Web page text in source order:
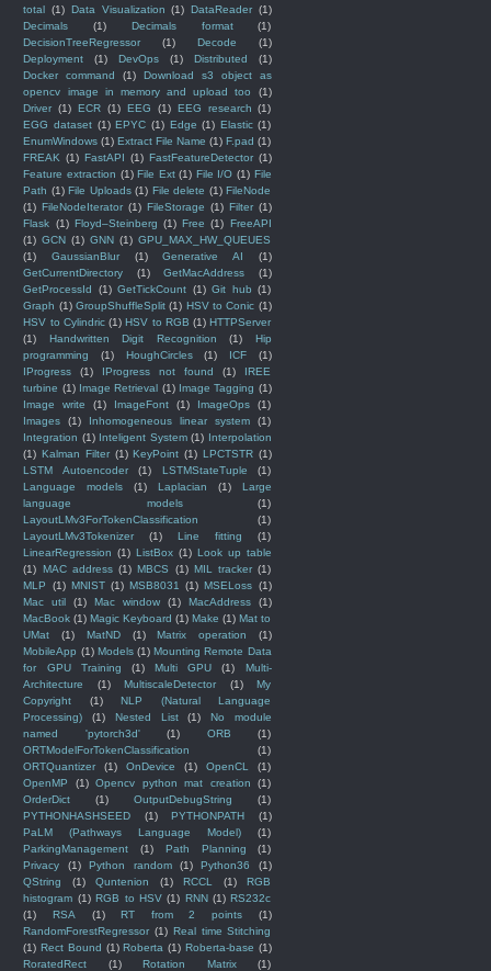
total (1) Data Visualization (1) DataReader (1)
Decimals
(1) Decimals format
(1)
DecisionTreeRegressor
(1) Decode
(1)
Deployment
(1) DevOps (1) Distributed
(1)
Docker command
(1)
Download s3 object as
opencv image in memory and upload too
(1)
Driver (1) ECR (1) EEG (1) EEG research (1)
EGG dataset (1) EPYC (1) Edge (1) Elastic (1)
EnumWindows (1) Extract File Name (1) F.pad (1)
FREAK (1) FastAPI (1) FastFeatureDetector (1)
Feature extraction (1) File Ext (1) File I/O (1) File
Path (1) File Uploads (1) File delete (1) FileNode
(1) FileNodeIterator (1) FileStorage (1) Filter (1)
Flask (1) Floyd–Steinberg (1) Free (1) FreeAPI
(1) GCN (1) GNN (1) GPU_MAX_HW_QUEUES
(1)
GaussianBlur (1) Generative AI
(1)
GetCurrentDirectory
(1) GetMacAddress
(1)
GetProcessId
(1) GetTickCount (1) Git hub (1)
Graph (1) GroupShuffleSplit (1) HSV to Conic (1)
HSV to Cylindric (1) HSV to RGB (1) HTTPServer
(1)
Handwritten Digit Recognition (1)
Hip
programming
(1) HoughCircles (1) ICF
(1)
IProgress
(1) IProgress not found (1)
IREE
turbine (1) Image Retrieval (1) Image Tagging (1)
Image write
(1) ImageFont (1) ImageOps
(1)
Images
(1) Inhomogeneous linear system
(1)
Integration (1) Inteligent System (1) Interpolation
(1) Kalman Filter (1) KeyPoint (1) LPCTSTR (1)
LSTM Autoencoder
(1) LSTMStateTuple
(1)
Language models
(1) Laplacian (1)
Large
language models
(1)
LayoutLMv3ForTokenClassification
(1)
LayoutLMv3Tokenizer
(1) Line fitting
(1)
LinearRegression (1) ListBox (1) Look up table
(1) MAC address (1) MBCS (1) MIL tracker (1)
MLP
(1) MNIST (1) MSB8031 (1) MSELoss (1)
Mac util
(1) Mac window (1) MacAddress
(1)
MacBook (1) Magic Keyboard (1) Make (1) Mat to
UMat
(1) MatND (1) Matrix operation
(1)
MobileApp (1) Models (1) Mounting Remote Data
for GPU Training
(1) Multi GPU (1)
Multi-
Architecture
(1) MultiscaleDetector (1)
My
Copyright
(1)
NLP (Natural Language
Processing)
(1) Nested List (1)
No module
named 'pytorch3d'
(1) ORB
(1)
ORTModelForTokenClassification
(1)
ORTQuantizer
(1) OnDevice (1) OpenCL
(1)
OpenMP
(1) Opencv python mat creation
(1)
OrderDict
(1) OutputDebugString
(1)
PYTHONHASHSEED
(1) PYTHONPATH
(1)
PaLM (Pathways Language Model)
(1)
ParkingManagement
(1) Path Planning
(1)
Privacy
(1) Python random (1) Python36
(1)
QString
(1) Quntenion (1) RCCL (1)
RGB
histogram (1) RGB to HSV (1) RNN (1) RS232c
(1)
RSA (1) RT from 2 points
(1)
RandomForestRegressor (1) Real time Stitching
(1) Rect Bound (1) Roberta (1) Roberta-base (1)
RoratedRect
(1) Rotation Matrix
(1)